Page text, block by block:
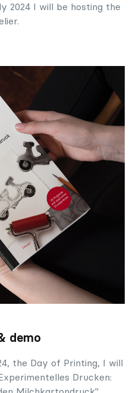
2024 I will be hosting the
demo
the Day of Printing, I will
Drucken: